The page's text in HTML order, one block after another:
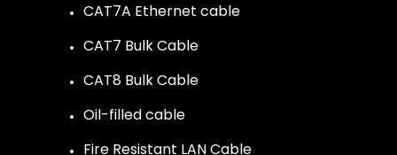
CAT7A Ethernet cable
CAT7 Bulk Cable
CAT8 Bulk Cable
Oil-filled cable
Fire Resistant LAN Cable